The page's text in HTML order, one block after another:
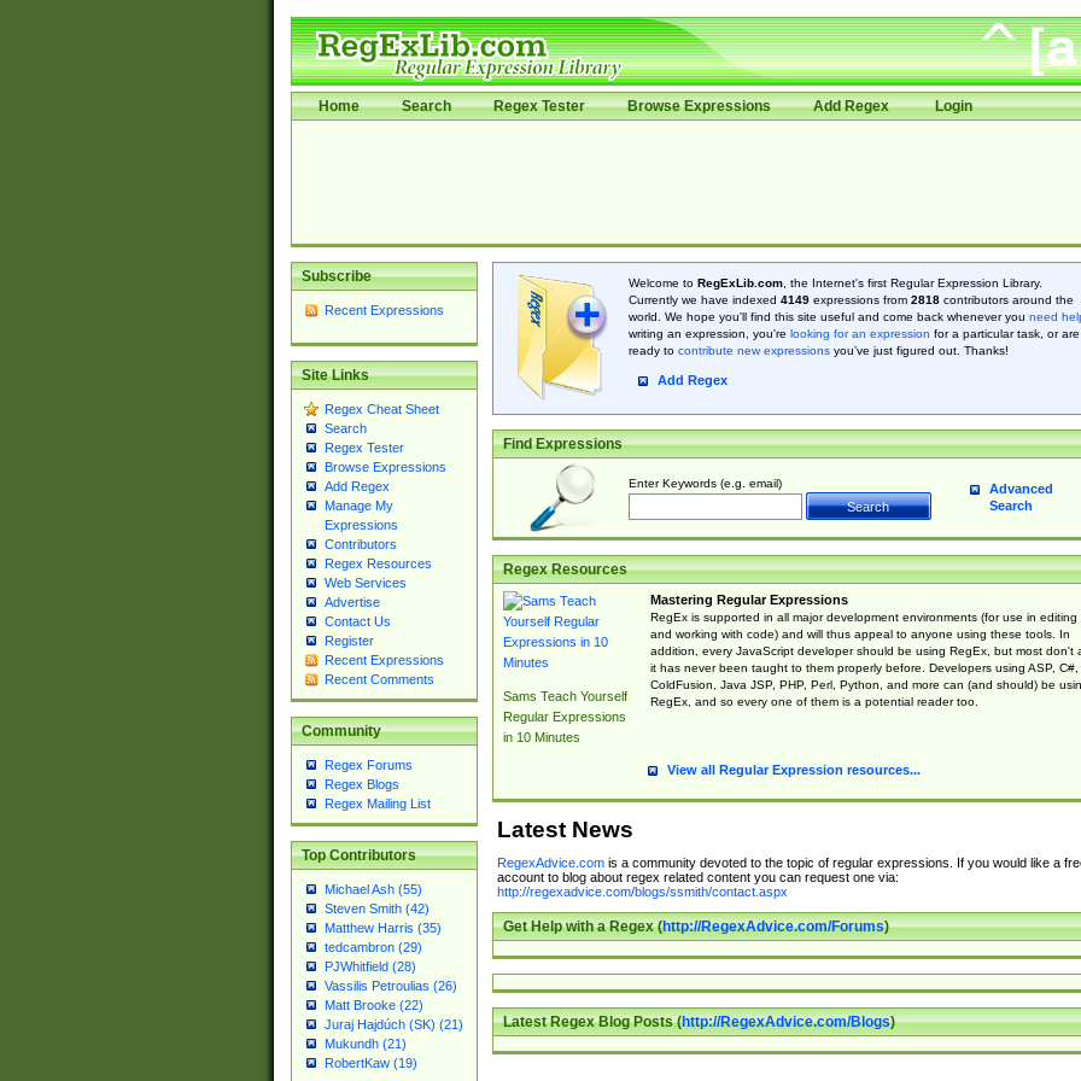
Home Search Regex Tester Browse Expressions Add Regex Login
Subscribe
Recent Expressions
Site Links
Regex Cheat Sheet
Search
Regex Tester
Browse Expressions
Add Regex
Manage My
Expressions
Contributors
Regex Resources
Web Services
Advertise
Contact Us
Register
Recent Expressions
Recent Comments
Community
Regex Forums
Regex Blogs
Regex Mailing List
Top Contributors
Michael Ash (55)
Steven Smith (42)
Matthew Harris (35)
tedcambron (29)
PJWhitfield (28)
Vassilis Petroulias (26)
Matt Brooke (22)
Juraj Hajdúch (SK) (21)
Mukundh (21)
RobertKaw (19)
Welcome to RegExLib.com, the Internet's first Regular Expression Library.
Currently we have indexed 4149expressions from 2818contributors around the
world. We hope you'll find this site useful and come back whenever you need
writing an expression, you're looking for an expression for a particular task, or are
ready to contribute new expressionsyou’ve just figured out. Thanks!
Add Regex
Find Expressions
Enter Keywords (e.g. email)
Advanced
Search
Regex Resources
Sams Teach Yourself
Regular Expressions
in 10 Minutes
Mastering Regular Expressions
RegEx is supported in all major development environments (for use in editing
and working with code) and will thus appeal to anyone using these tools. In
addition, every JavaScript developer should be using RegEx, but most don't
it has never been taught to them properly before. Developers using ASP, C#,
ColdFusion, Java JSP, PHP, Perl, Python, and more can (and should) be
RegEx, and so every one of them is a potential reader too.
View all Regular Expression resources...
Latest News
RegexAdvice.comis a community devoted to the topic of regular expressions. If you would like a
account to blog about regex related content you can request one via:
http://regexadvice.com/blogs/ssmith/contact.aspx
Get Help with a Regex (http://RegexAdvice.com/Forums)
Latest Regex Blog Posts (http://RegexAdvice.com/Blogs)